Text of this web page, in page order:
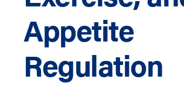
Appetite
Regulation